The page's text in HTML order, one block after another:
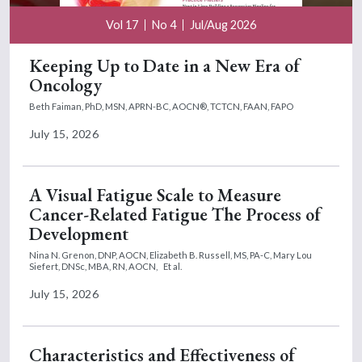
Vol 17 No 4 Jul/Aug 2026
Keeping Up to Date in a New Era of
Oncology
Beth Faiman, PhD, MSN, APRN-BC, AOCN®, TCTCN, FAAN, FAPO
July 15, 2026
A Visual Fatigue Scale to Measure
Cancer-Related Fatigue The Process of
Development
Nina N. Grenon, DNP, AOCN, Elizabeth B. Russell, MS, PA-C, Mary Lou
Siefert, DNSc, MBA, RN, AOCN,
Et al.
July 15, 2026
Characteristics and Effectiveness of